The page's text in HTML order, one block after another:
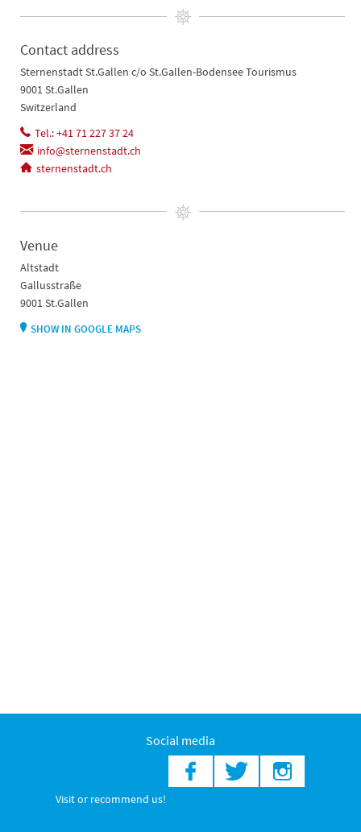
Contact address
Sternenstadt St.Gallen c/o St.Gallen-Bodensee Tourismus
9001 St.Gallen
Switzerland
Tel.: +41 71 227 37 24
info@sternenstadt.ch
sternenstadt.ch
Venue
Altstadt
Gallusstraße
9001 St.Gallen
SHOW IN GOOGLE MAPS
Social media
Visit or recommend us!